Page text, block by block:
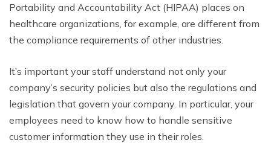
Portability and Accountability Act (HIPAA) places on
healthcare organizations, for example, are different from
the compliance requirements of other industries.
It’s important your staff understand not only your
company’s security policies but also the regulations and
legislation that govern your company. In particular, your
employees need to know how to handle sensitive
customer information they use in their roles.